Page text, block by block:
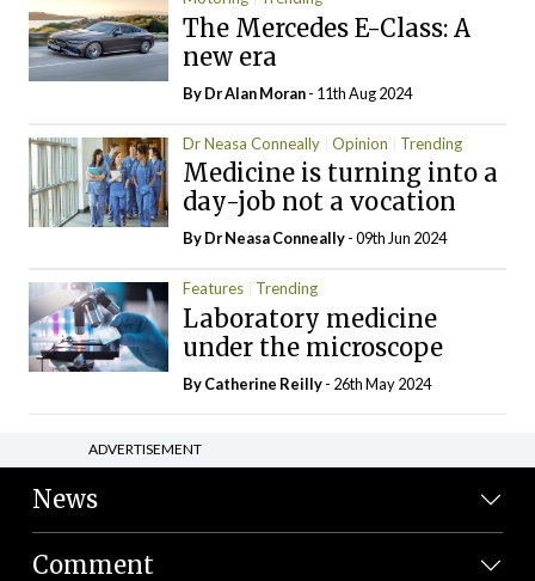
The Mercedes E-Class: A
new era
By Dr Alan Moran- 11th Aug 2024
Dr Neasa Conneally Opinion Trending
Medicine is turning into a
day-job not a vocation
By Dr Neasa Conneally- 09th Jun 2024
Features Trending
Laboratory medicine
under the microscope
ByCatherine Reilly- 26th May 2024
ADVERTISEMENT
News
Comment